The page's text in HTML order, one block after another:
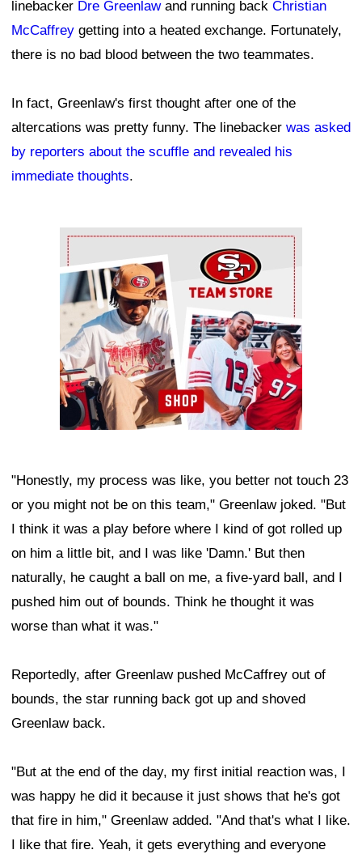
linebacker Dre Greenlawand running back Christian
McCaffrey getting into a heated exchange. Fortunately,
there is no bad blood between the two teammates.
In fact, Greenlaw's first thought after one of the
altercations was pretty funny. The linebacker was asked
by reporters about the scuffle and revealed his
immediate thoughts.
Ad Block
"Honestly, my process was like, you better not touch 23
or you might not be on this team," Greenlaw joked. "But
I think it was a play before where I kind of got rolled up
on him a little bit, and I was like 'Damn.' But then
naturally, he caught a ball on me, a five-yard ball, and I
pushed him out of bounds. Think he thought it was
worse than what it was."
Reportedly, after Greenlaw pushed McCaffrey out of
bounds, the star running back got up and shoved
Greenlaw back.
"But at the end of the day, my first initial reaction was, I
was happy he did it because it just shows that he's got
that fire in him," Greenlaw added. "And that's what I like.
I like that fire. Yeah, it gets everything and everyone